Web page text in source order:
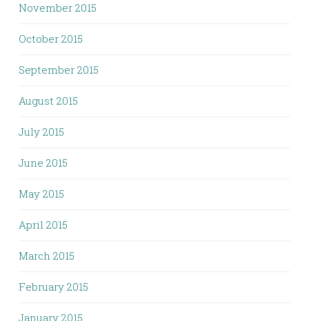
November 2015
October 2015
September 2015
August 2015
July 2015
June 2015
May 2015
April 2015
March 2015
February 2015
January 2015